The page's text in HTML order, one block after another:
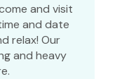
and visit
and date
relax! Our
and heavy